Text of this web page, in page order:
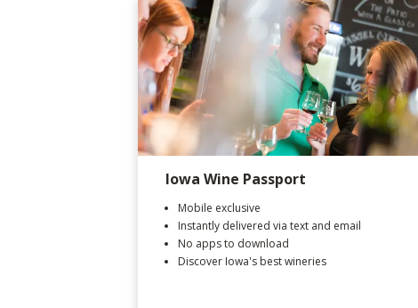
Iowa Wine Passport
Mobile exclusive
Instantly delivered via text and email
No apps to download
Discover Iowa's best wineries